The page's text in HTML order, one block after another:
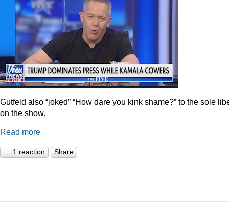
Gutfeld also “joked” “How dare you kink shame?” to the sole
on the show.
Read more
1 reaction Share